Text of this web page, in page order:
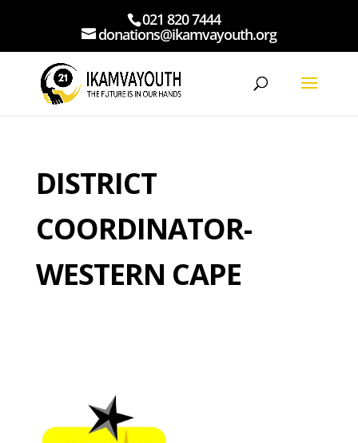
021 820 7444
donations@ikamvayouth.org
DISTRICT
COORDINATOR-
WESTERN CAPE